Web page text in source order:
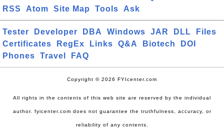
RSS
Atom Site Map Tools Ask
Tester Developer DBA Windows JAR DLL
Files
Certificates
RegEx Links Q&A Biotech
DOI
Phones
Travel FAQ
Copyright © 2026 FYIcenter.com
All rights in the contents of this web site are reserved by the individual
author. fyicenter.com does not guarantee the truthfulness, accuracy, or
reliability of any contents.